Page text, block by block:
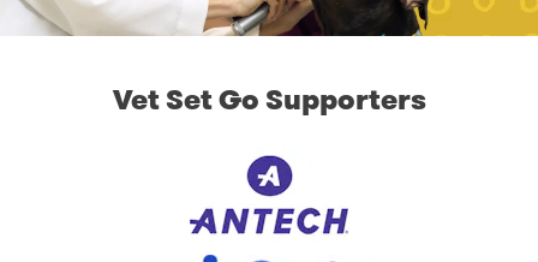
Vet Set Go Supporters